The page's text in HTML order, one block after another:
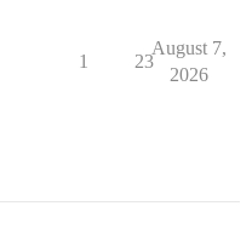
1 23
August 7,
2026